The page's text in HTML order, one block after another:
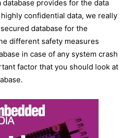
provides for the data
confidential data, we really
database for the
different safety measures
in case of any system crash
factor that you should look at